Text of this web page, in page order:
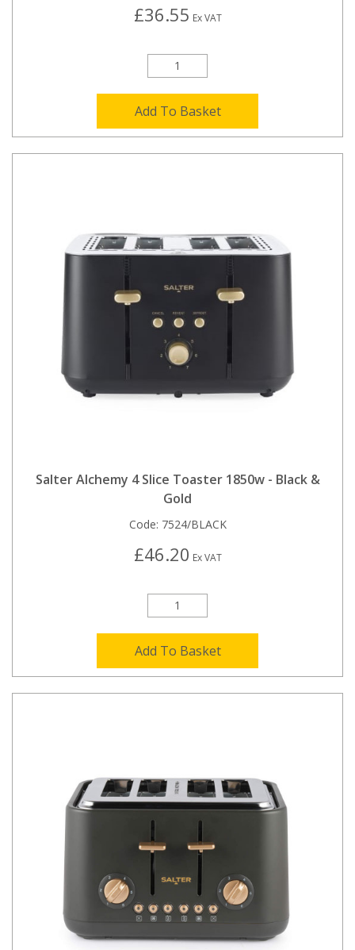
£36.55 Ex VAT
Add To Basket
Salter Alchemy 4 Slice Toaster 1850w - Black &
Gold
Code: 7524/BLACK
£46.20 Ex VAT
Add To Basket